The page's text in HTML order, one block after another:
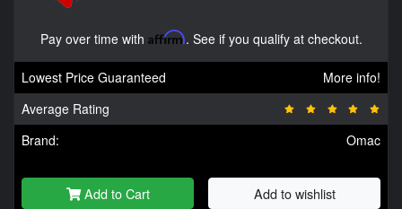
Pay over time with Affirm. See if you qualify at checkout.
Lowest Price Guaranteed
More info!
Average Rating
Brand:
Omac
Add to Cart Add to wishlist